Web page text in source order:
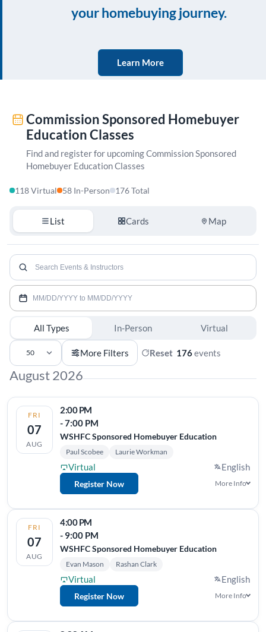
your homebuying journey.
Learn More
Commission Sponsored Homebuyer
Education Classes
Find and register for upcoming Commission Sponsored
Homebuyer Education Classes
118 Virtual 58 In-Person 176 Total
List Cards Map
Search
events
Date
range
All Types In-Person Virtual
Events
per
page
50 More Filters
More Filters
Reset 176events
August 2026
FRI
07
AUG
2:00 PM
- 7:00 PM
WSHFC Sponsored Homebuyer Education
Paul Scobee Laurie Workman
Virtual English
Register Now More Info
FRI
07
AUG
4:00 PM
- 9:00 PM
WSHFC Sponsored Homebuyer Education
Evan Mason Rashan Clark
Virtual English
Register Now More Info